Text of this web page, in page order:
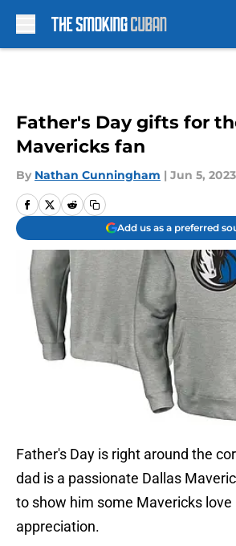
Father's Day gifts for
Mavericks fan
By Nathan Cunningham | Jun 5, 2023
Add us as a preferred
Father's Day is right around the
dad is a passionate Dallas
to show him some Mavericks love
appreciation.